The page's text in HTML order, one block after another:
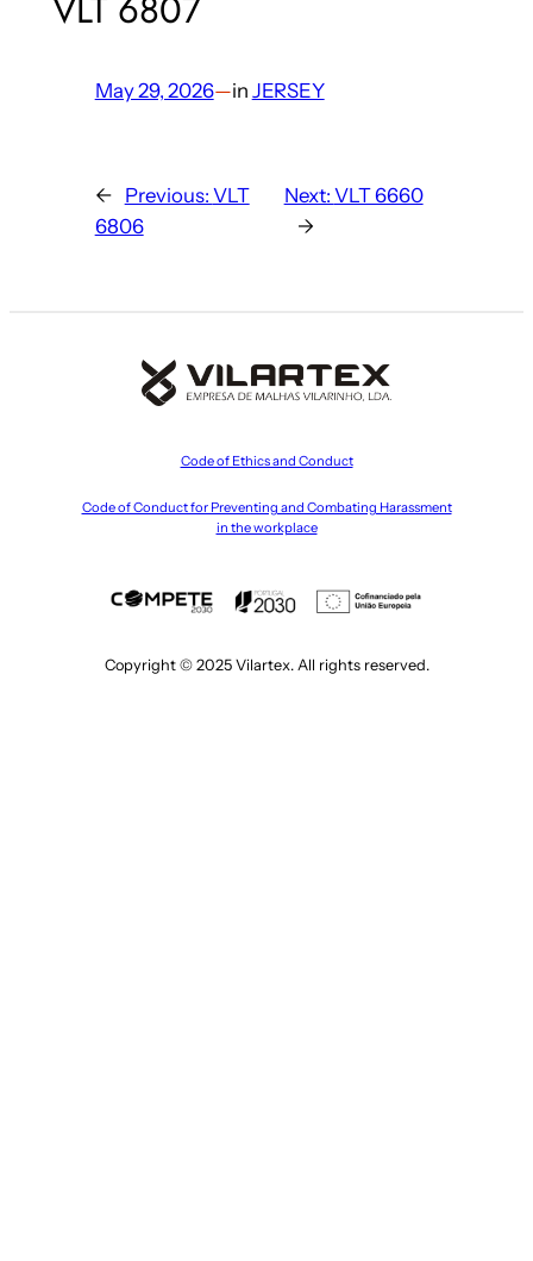
May 29, 2026—in JERSEY
← Previous: VLT
6806
Next: VLT 6660
→
Code of Ethics and Conduct
Code of Conduct for Preventing and Combating Harassment
in the workplace
Copyright © 2025 Vilartex. All rights reserved.